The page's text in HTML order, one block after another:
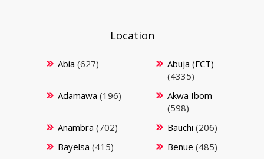
Location
Abia (627)
Abuja (FCT)
(4335)
Adamawa (196)
Akwa Ibom
(598)
Anambra (702) Bauchi (206)
Bayelsa (415) Benue (485)